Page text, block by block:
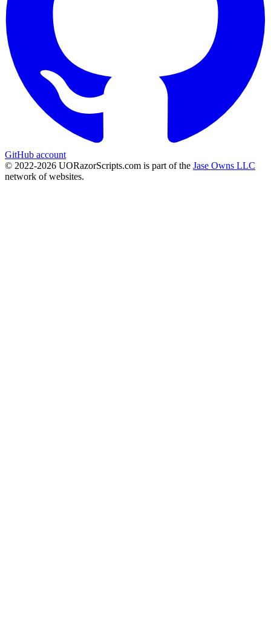
GitHub account
© 2022-2026 UORazorScripts.com is part of the Jase Owns LLC
network of websites.